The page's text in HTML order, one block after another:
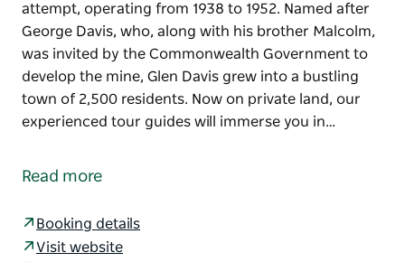
attempt, operating from 1938 to 1952. Named after
George Davis, who, along with his brother Malcolm,
was invited by the Commonwealth Government to
develop the mine, Glen Davis grew into a bustling
town of 2,500 residents. Now on private land, our
experienced tour guides will immerse you in…
Works on guided tours in New South Wales. This site
Named after George Davis, who, along with his
Read more
Booking details
Visit website